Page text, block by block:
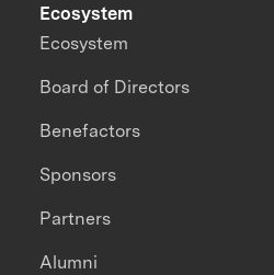
Ecosystem
Ecosystem
Board of Directors
Benefactors
Sponsors
Partners
Alumni